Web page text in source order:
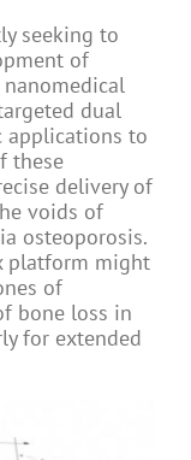
seeking to
of
dual
applications to
these
delivery of
voids of
osteoporosis.
platform might
of
bone loss in
for extended